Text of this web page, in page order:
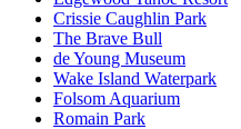
Crissie Caughlin Park
The Brave Bull
de Young Museum
Wake Island Waterpark
Folsom Aquarium
Romain Park